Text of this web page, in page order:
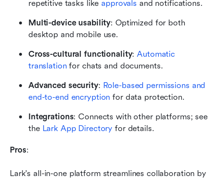
repetitive tasks like approvals and notifications.
Multi-device usability: Optimized for both
desktop and mobile use.
Cross-cultural functionality: Automatic
translation for chats and documents.
Advanced security: Role-based permissions and
end-to-end encryption for data protection.
Integrations: Connects with other platforms; see
the Lark App Directory for details.
Pros:
Lark's all-in-one platform streamlines collaboration by